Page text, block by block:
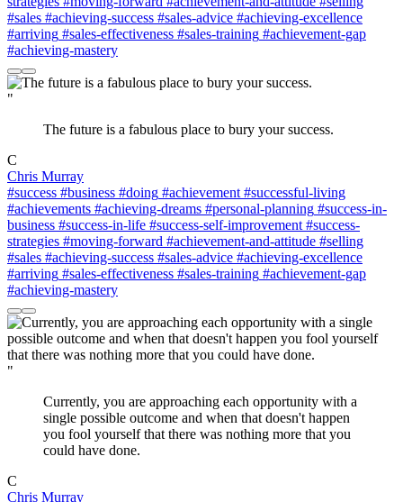
#sales #achieving-success #sales-advice #achieving-excellence
#arriving #sales-effectiveness #sales-training #achievement-gap
#achieving-mastery
"
The future is a fabulous place to bury your success.
C
Chris Murray
#success #business #doing #achievement #successful-living
#achievements #achieving-dreams #personal-planning #success-in-
business #success-in-life #success-self-improvement #success-
strategies #moving-forward #achievement-and-attitude #selling
#sales #achieving-success #sales-advice #achieving-excellence
#arriving #sales-effectiveness #sales-training #achievement-gap
#achieving-mastery
"
Currently, you are approaching each opportunity with a
single possible outcome and when that doesn't happen
you fool yourself that there was nothing more that you
could have done.
C
Chris Murray